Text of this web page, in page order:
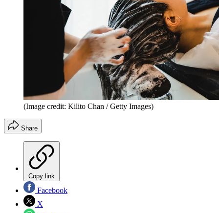
(Image credit: Kilito Chan / Getty Images)
Share
Copy link
Facebook
X